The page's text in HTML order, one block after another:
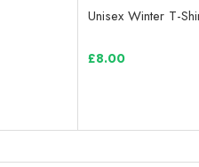
Unisex Winter T-
£8.00